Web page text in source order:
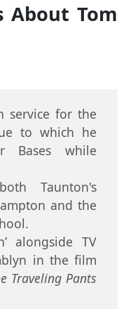
About Tom
service for the
to which he
while
Taunton's
and the
alongside TV
in the film
Traveling Pants